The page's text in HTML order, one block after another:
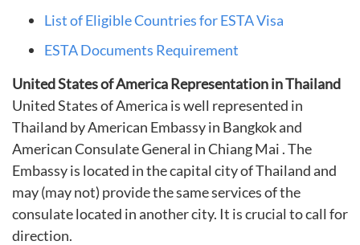
List of Eligible Countries for ESTA Visa
ESTA Documents Requirement
United States of America Representation in Thailand
United States of America is well represented in
Thailand by American Embassy in Bangkok and
American Consulate General in Chiang Mai . The
Embassy is located in the capital city of Thailand and
may (may not) provide the same services of the
consulate located in another city. It is crucial to call for
direction.